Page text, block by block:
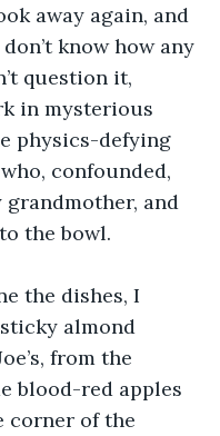
away again, and
know how any
question it,
in mysterious
physics-defying
confounded,
and
the bowl.
the dishes, I
almond
from the
blood-red apples
of the